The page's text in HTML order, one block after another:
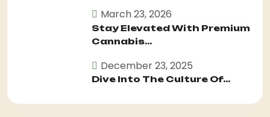
March 23, 2026
Stay Elevated With Premium
Cannabis...
December 23, 2025
Dive Into The Culture Of...